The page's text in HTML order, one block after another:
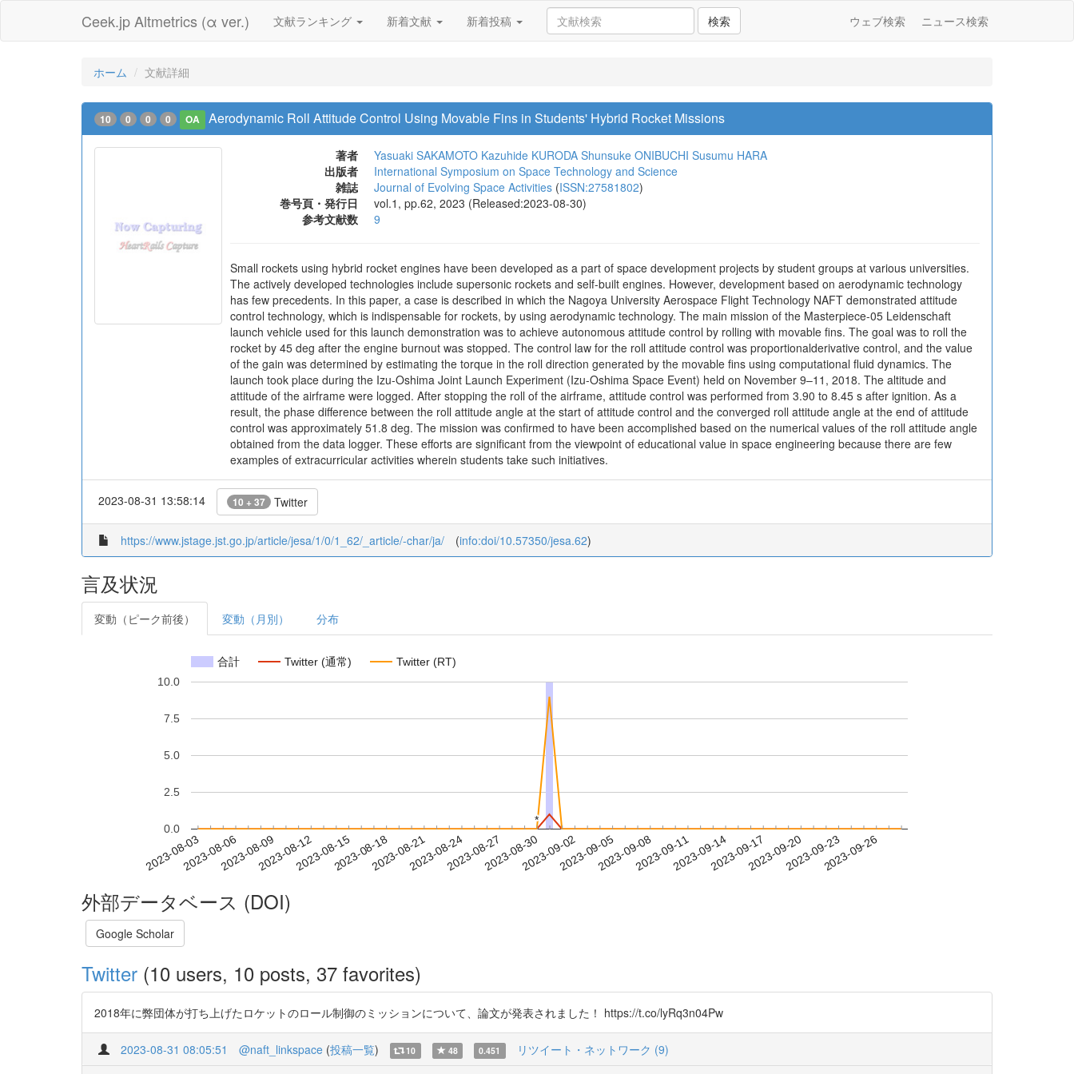
Ceek.jp Altmetrics (α ver.) 文献ランキング 新着文献 新着投稿 検索 ウェブ検索 ニュース検索
ホーム 文献詳細
10 0 0 0 OA Aerodynamic Roll Attitude Control Using Movable Fins in Students' Hybrid Rocket Missions
著者 Yasuaki SAKAMOTO Kazuhide KURODA Shunsuke ONIBUCHI Susumu HARA
出版者
International Symposium on Space Technology and Science
雑誌
Journal of Evolving Space Activities (ISSN:27581802)
巻号頁・発行日
vol.1, pp.62, 2023 (Released:2023-08-30)
参考文献数
9
Small rockets using hybrid rocket engines have been developed as a part of space development projects by student groups at various universities.
The actively developed technologies include supersonic rockets and self-built engines. However, development based on aerodynamic technology
has few precedents. In this paper, a case is described in which the Nagoya University Aerospace Flight Technology NAFT demonstrated attitude
control technology, which is indispensable for rockets, by using aerodynamic technology. The main mission of the Masterpiece-05 Leidenschaft
launch vehicle used for this launch demonstration was to achieve autonomous attitude control by rolling with movable fins. The goal was to roll the
rocket by 45 deg after the engine burnout was stopped. The control law for the roll attitude control was proportionalderivative control, and the value
of the gain was determined by estimating the torque in the roll direction generated by the movable fins using computational fluid dynamics. The
launch took place during the Izu-Oshima Joint Launch Experiment (Izu-Oshima Space Event) held on November 9–11, 2018. The altitude and
attitude of the airframe were logged. After stopping the roll of the airframe, attitude control was performed from 3.90 to 8.45 s after ignition. As a
result, the phase difference between the roll attitude angle at the start of attitude control and the converged roll attitude angle at the end of attitude
control was approximately 51.8 deg. The mission was confirmed to have been accomplished based on the numerical values of the roll attitude angle
obtained from the data logger. These efforts are significant from the viewpoint of educational value in space engineering because there are few
examples of extracurricular activities wherein students take such initiatives.
2023-08-31 13:58:14 10 + 37 Twitter
https://www.jstage.jst.go.jp/article/jesa/1/0/1_62/_article/-char/ja/ (info:doi/10.57350/jesa.62)
言及状況
変動（ピーク前後） 変動（月別） 分布
合計 Twitter (通常) Twitter (RT)
2023-08-032023-08-062023-08-092023-08-122023-08-152023-08-182023-08-212023-08-242023-08-272023-08-302023-09-022023-09-052023-09-082023-09-112023-09-142023-09-172023-09-202023-09-232023-09-26
0.0
2.5
5.0
7.5
10.0
*
*
外部データベース (DOI)
Google Scholar
Twitter (10 users, 10 posts, 37 favorites)
2018年に弊団体が打ち上げたロケットのロール制御のミッションについて、論文が発表されました！ https://t.co/lyRq3n04Pw
2023-08-31 08:05:51 @naft_linkspace (投稿一覧) 10 48 0.451 リツイート・ネットワーク (9)